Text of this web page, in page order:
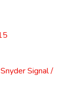
Signal /